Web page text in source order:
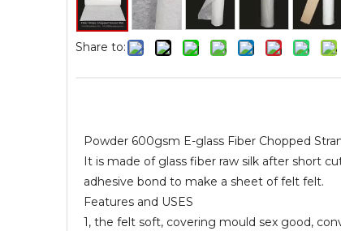
Share to:
Powder 600gsm E-glass Fiber Chopped
It is made of glass fiber raw silk after short
adhesive bond to make a sheet of felt felt.
Features and USES
1, the felt soft, covering mould sex good,